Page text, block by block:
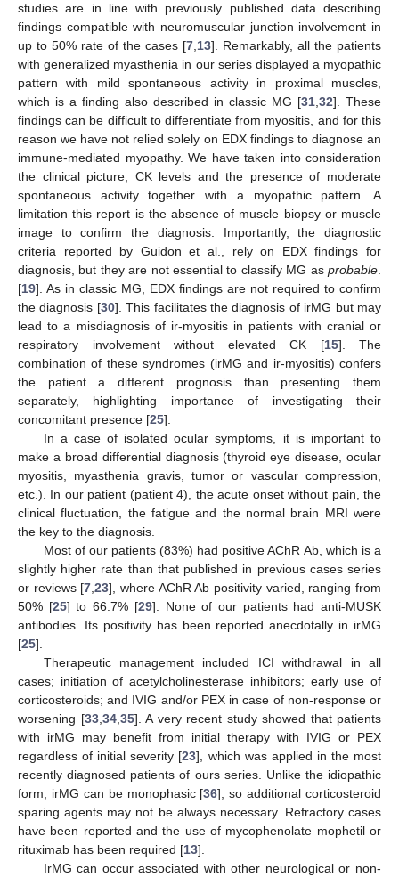
studies are in line with previously published data describing
findings compatible with neuromuscular junction involvement in
up to 50% rate of the cases [7,13]. Remarkably, all the patients
with generalized myasthenia in our series displayed a myopathic
pattern with mild spontaneous activity in proximal muscles,
which is a finding also described in classic MG [31,32]. These
findings can be difficult to differentiate from myositis, and for this
reason we have not relied solely on EDX findings to diagnose an
immune-mediated myopathy. We have taken into consideration
the clinical picture, CK levels and the presence of moderate
spontaneous activity together with a myopathic pattern. A
limitation this report is the absence of muscle biopsy or muscle
image to confirm the diagnosis. Importantly, the diagnostic
criteria reported by Guidon et al., rely on EDX findings for
diagnosis, but they are not essential to classify MG as probable.
[19]. As in classic MG, EDX findings are not required to confirm
the diagnosis [30]. This facilitates the diagnosis of irMG but may
lead to a misdiagnosis of ir-myositis in patients with cranial or
respiratory involvement without elevated CK [15]. The
combination of these syndromes (irMG and ir-myositis) confers
the patient a different prognosis than presenting them
separately, highlighting importance of investigating their
concomitant presence [25].
In a case of isolated ocular symptoms, it is important to
make a broad differential diagnosis (thyroid eye disease, ocular
myositis, myasthenia gravis, tumor or vascular compression,
etc.). In our patient (patient 4), the acute onset without pain, the
clinical fluctuation, the fatigue and the normal brain MRI were
the key to the diagnosis.
Most of our patients (83%) had positive AChR Ab, which is a
slightly higher rate than that published in previous cases series
or reviews [7,23], where AChR Ab positivity varied, ranging from
50% [25] to 66.7% [29]. None of our patients had anti-MUSK
antibodies. Its positivity has been reported anecdotally in irMG
[25].
Therapeutic management included ICI withdrawal in all
cases; initiation of acetylcholinesterase inhibitors; early use of
corticosteroids; and IVIG and/or PEX in case of non-response or
worsening [33,34,35]. A very recent study showed that patients
with irMG may benefit from initial therapy with IVIG or PEX
regardless of initial severity [23], which was applied in the most
recently diagnosed patients of ours series. Unlike the idiopathic
form, irMG can be monophasic [36], so additional corticosteroid
sparing agents may not be always necessary. Refractory cases
have been reported and the use of mycophenolate mophetil or
rituximab has been required [13].
IrMG can occur associated with other neurological or non-